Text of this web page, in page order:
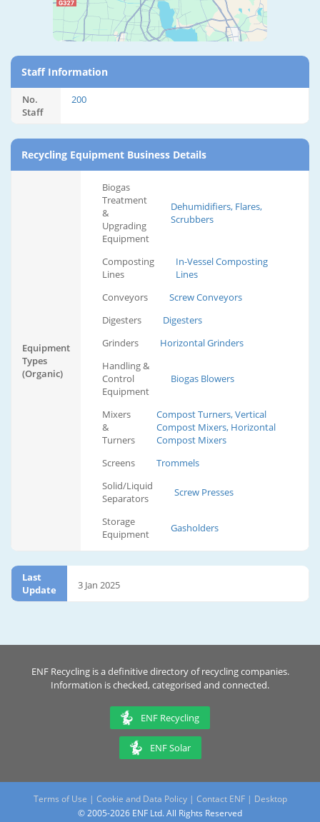
Staff Information
No.
Staff
200
Recycling Equipment Business Details
Equipment
Types
(Organic)
Biogas
Treatment
&
Upgrading
Equipment
Dehumidifiers, Flares,
Scrubbers
Composting
Lines
In-Vessel Composting
Lines
Conveyors
Screw Conveyors
Digesters
Digesters
Grinders
Horizontal Grinders
Handling &
Control
Equipment
Biogas Blowers
Mixers
&
Turners
Compost Turners, Vertical
Compost Mixers, Horizontal
Compost Mixers
Screens
Trommels
Solid/Liquid
Separators
Screw Presses
Storage
Equipment
Gasholders
Last
Update
3 Jan 2025
ENF Recycling is a definitive directory of recycling companies.
Information is checked, categorised and connected.
ENF Recycling
ENF Solar
Terms of Use | Cookie and Data Policy| Contact ENF | Desktop
© 2005-2026 ENF Ltd. All Rights Reserved